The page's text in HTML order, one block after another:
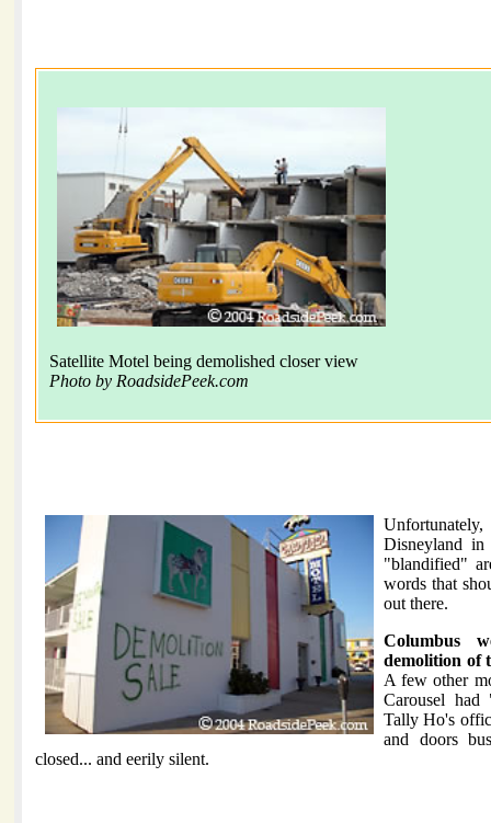
Satellite Motel being demolished closer view
Photo by RoadsidePeek.com
Disneyland
"blandified"
words that
out there.
Columbus
demolition of
A few other
Carousel
Tally Ho's
and doors
closed... and eerily silent.